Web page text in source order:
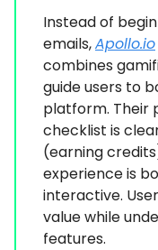
Instead of
emails,Apollo.io
combines
guide users to
platform. Their
checklist is
(earning
experience is
interactive.
value while
features.